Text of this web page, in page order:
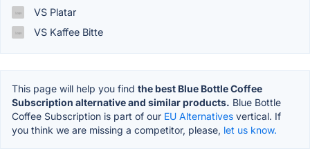
VS Platar
VS Kaffee Bitte
This page will help you find the best Blue Bottle Coffee
Subscription alternative and similar products. Blue Bottle
Coffee Subscription is part of our EU Alternatives vertical. If
you think we are missing a competitor, please, let us know.